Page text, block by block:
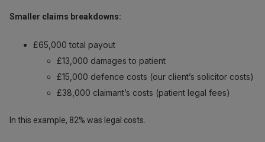
Smaller claims breakdowns:
£65,000 total payout
£13,000 damages to patient
£15,000 defence costs (our client’s solicitor costs)
£38,000 claimant’s costs (patient legal fees)
In this example, 82% was legal costs.